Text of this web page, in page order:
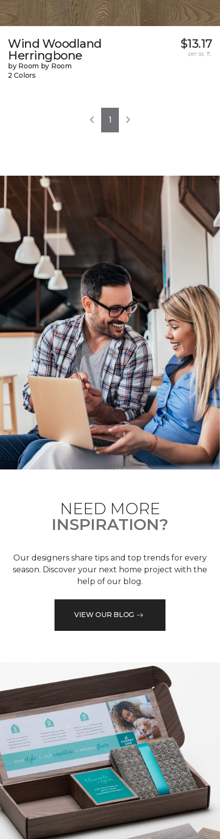
Wind Woodland
Herringbone
by Room by Room
2 Colors
$13.17
per sq. ft.
1
NEED MORE
INSPIRATION?
Our designers share tips and top trends for every
season. Discover your next home project with the
help of our blog.
VIEW OUR BLOG